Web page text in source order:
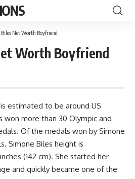
Biles Net Worth Boyfriend
Worth Boyfriend
estimated to be around US
won more than 30 Olympic and
Of the medals won by Simone
Simone Biles height is
(142 cm). She started her
and quickly became one of the